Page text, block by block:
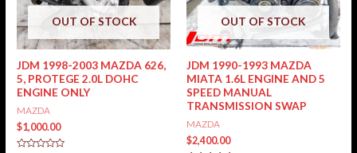
OUT OF STOCK
JDM 1998-2003 MAZDA 626,
5, PROTEGE 2.0L DOHC
ENGINE ONLY
MAZDA
$1,000.00
OUT OF STOCK
JDM 1990-1993 MAZDA
MIATA 1.6L ENGINE AND 5
SPEED MANUAL
TRANSMISSION SWAP
MAZDA
$2,400.00